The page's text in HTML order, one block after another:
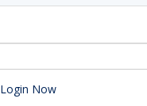
Login Now